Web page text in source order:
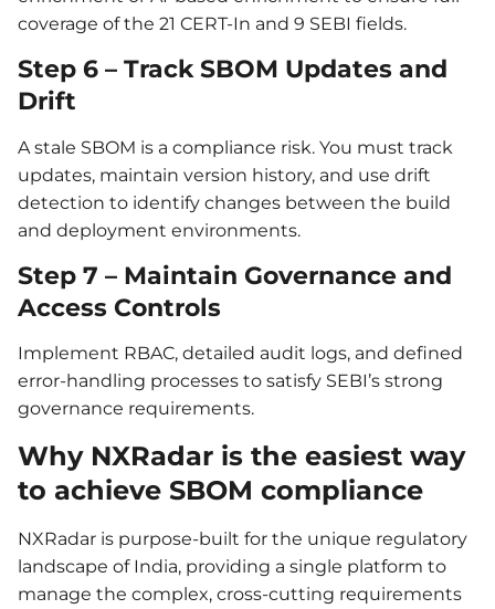
coverage of the 21 CERT-In and 9 SEBI fields.
Step 6 – Track SBOM Updates and
Drift
A stale SBOM is a compliance risk. You must track
updates, maintain version history, and use drift
detection to identify changes between the build
and deployment environments.
Step 7 – Maintain Governance and
Access Controls
Implement RBAC, detailed audit logs, and defined
error-handling processes to satisfy SEBI’s strong
governance requirements.
Why NXRadar is the easiest way
to achieve SBOM compliance
NXRadar is purpose-built for the unique regulatory
landscape of India, providing a single platform to
manage the complex, cross-cutting requirements